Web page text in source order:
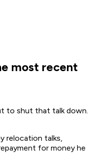
most recent
to shut that talk down.
relocation talks,
for money he